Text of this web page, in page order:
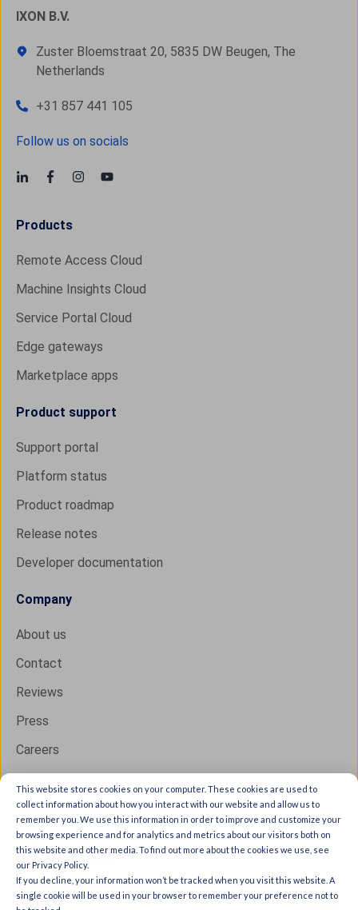
This website stores cookies on your computer. These cookies are used to
collect information about how you interact with our website and allow us to
remember you. We use this information in order to improve and customize your
browsing experience and for analytics and metrics about our visitors both on
this website and other media. To find out more about the cookies we use, see
our Privacy Policy.
If you decline, your information won’t be tracked when you visit this website. A
single cookie will be used in your browser to remember your preference not to
IXON B.V.
Zuster Bloemstraat 20, 5835 DW Beugen, The
Netherlands
+31 857 441 105
Follow us on socials
Products
Remote Access Cloud
Machine Insights Cloud
Service Portal Cloud
Edge gateways
Marketplace apps
Product support
Support portal
Platform status
Product roadmap
Release notes
Developer documentation
Company
About us
Contact
Reviews
Press
Careers
Copyright © 2026 IXON B.V. All rights reserved.
Trust Center
Privacy statement
General terms & conditions